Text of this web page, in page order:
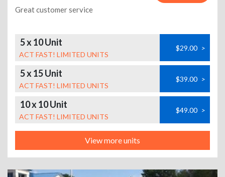
Great customer service
5 x 10 Unit
ACT FAST! LIMITED UNITS
$29.00 >
5 x 15 Unit
ACT FAST! LIMITED UNITS
$39.00 >
10 x 10 Unit
ACT FAST! LIMITED UNITS
$49.00 >
View more units